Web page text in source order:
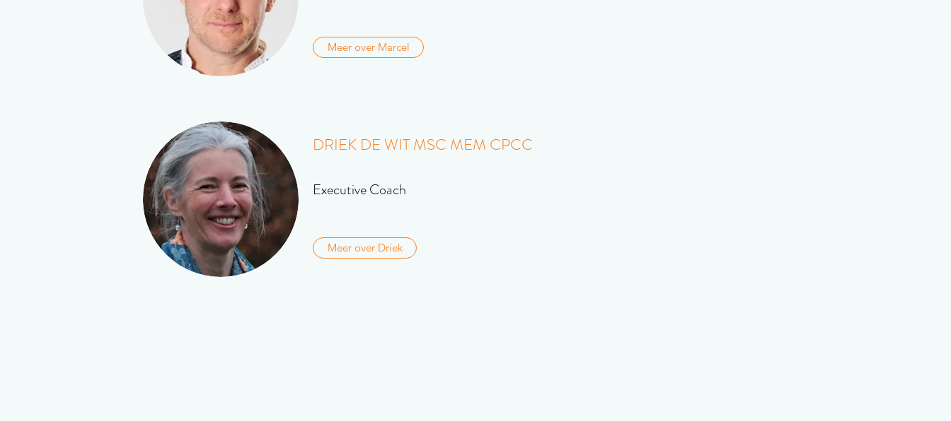
Meer over Marcel
DRIEK DE WIT MSC MEM CPCC
Executive Coach
Meer over Driek